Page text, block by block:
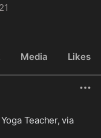
Media Likes
Teacher, via